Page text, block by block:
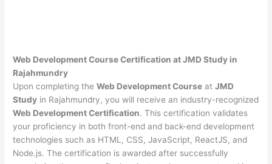
Web Development Course Certification at JMD Study in
Rajahmundry
Upon completing theWeb Development Course atJMD
Study in Rajahmundry, you will receive an industry-recognized
Web Development Certification. This certification validates
your proficiency in both front-end and back-end development
technologies such as HTML, CSS, JavaScript, ReactJS, and
Node.js. The certification is awarded after successfully